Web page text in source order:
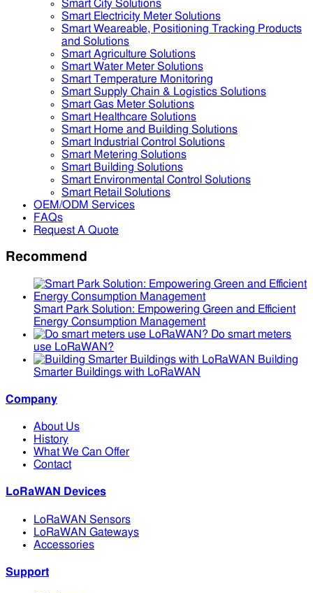
Smart City Solutions
Smart Electricity Meter Solutions
Smart Weareable, Positioning Tracking Products
and Solutions
Smart Agriculture Solutions
Smart Water Meter Solutions
Smart Temperature Monitoring
Smart Supply Chain & Logistics Solutions
Smart Gas Meter Solutions
Smart Healthcare Solutions
Smart Home and Building Solutions
Smart Industrial Control Solutions
Smart Metering Solutions
Smart Building Solutions
Smart Environmental Control Solutions
Smart Retail Solutions
OEM/ODM Services
FAQs
Request A Quote
Recommend
Smart Park Solution: Empowering Green and Efficient
Energy Consumption Management
Do smart meters
use LoRaWAN?
Building
Smarter Buildings with LoRaWAN
Company
About Us
History
What We Can Offer
Contact
LoRaWAN Devices
LoRaWAN Sensors
LoRaWAN Gateways
Accessories
Support